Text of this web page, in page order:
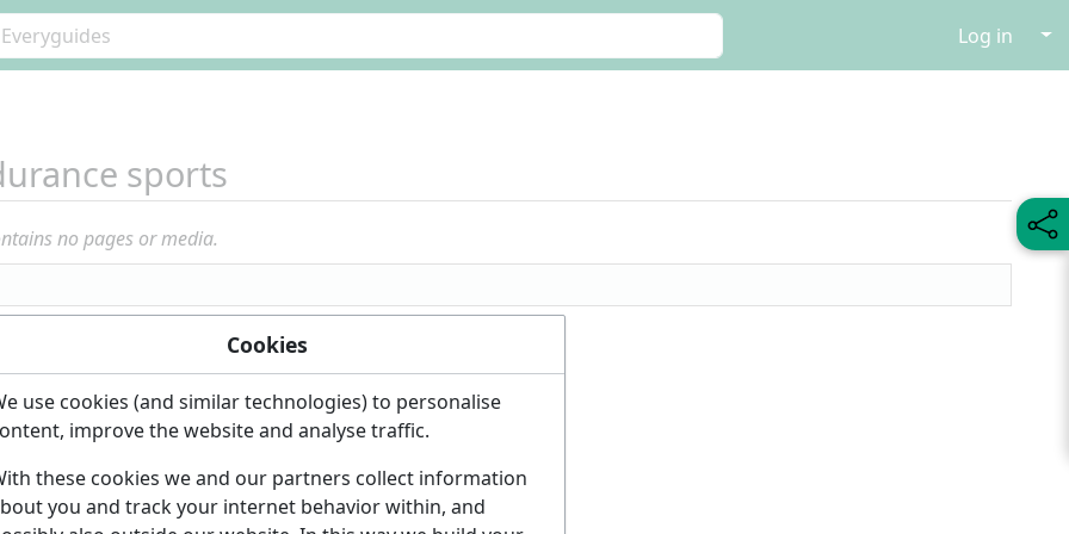
Log in ↓
sports
no pages or media.
Cookies
use cookies (and similar technologies) to personalise
improve the website and analyse traffic.
these cookies we and our partners collect information
you and track your internet behavior within, and